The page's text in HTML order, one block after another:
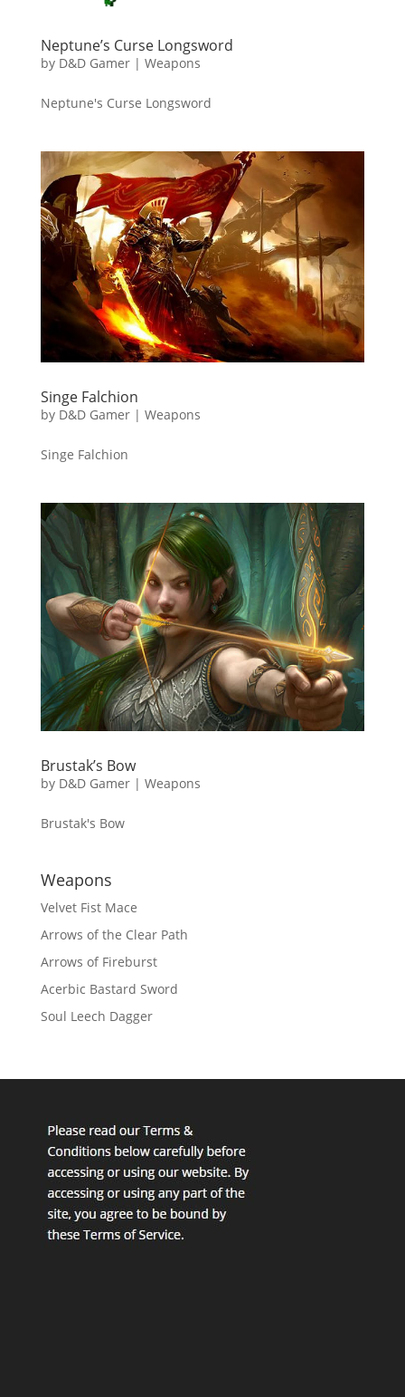
Neptune’s Curse Longsword
by D&D Gamer| Weapons
Neptune's Curse Longsword
Singe Falchion
by D&D Gamer| Weapons
Singe Falchion
Brustak’s Bow
by D&D Gamer| Weapons
Brustak's Bow
Weapons
Velvet Fist Mace
Arrows of the Clear Path
Arrows of Fireburst
Acerbic Bastard Sword
Soul Leech Dagger